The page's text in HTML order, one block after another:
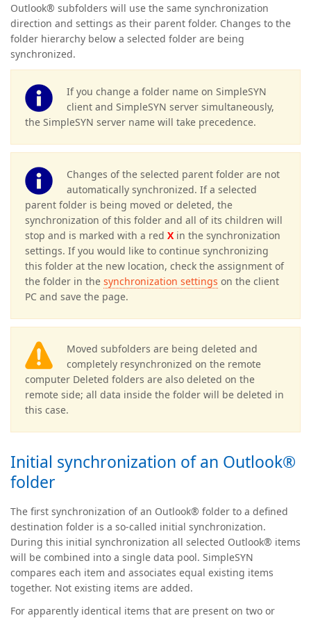
Outlook® subfolders will use the same synchronization
direction and settings as their parent folder. Changes to the
folder hierarchy below a selected folder are being
synchronized.
If you change a folder name on SimpleSYN
client and SimpleSYN server simultaneously,
the SimpleSYN server name will take precedence.
Changes of the selected parent folder are not
automatically synchronized. If a selected
parent folder is being moved or deleted, the
synchronization of this folder and all of its children will
stop and is marked with a red X in the synchronization
settings. If you would like to continue synchronizing
this folder at the new location, check the assignment of
the folder in the synchronization settings on the client
PC and save the page.
Moved subfolders are being deleted and
completely resynchronized on the remote
computer Deleted folders are also deleted on the
remote side; all data inside the folder will be deleted in
this case.
Initial synchronization of an Outlook®
folder
The first synchronization of an Outlook® folder to a defined
destination folder is a so-called initial synchronization.
During this initial synchronization all selected Outlook® items
will be combined into a single data pool. SimpleSYN
compares each item and associates equal existing items
together. Not existing items are added.
For apparently identical items that are present on two or